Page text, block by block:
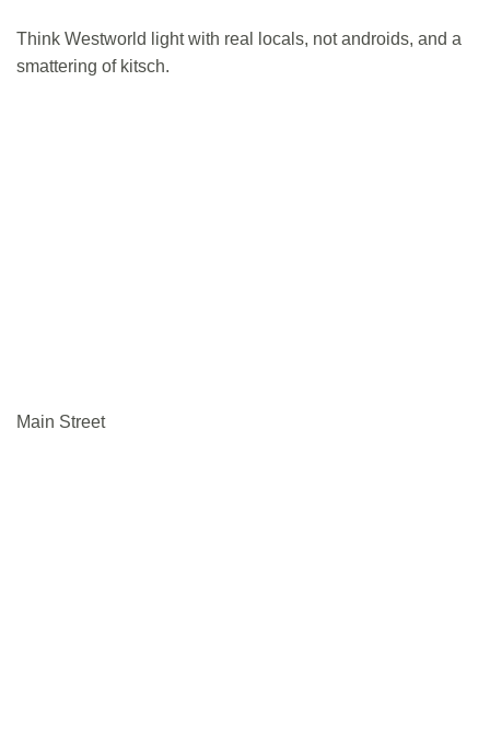
Think Westworld light with real locals, not androids, and a
smattering of kitsch.
Main Street